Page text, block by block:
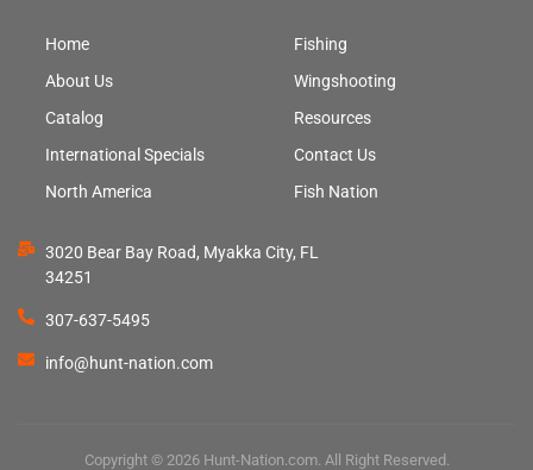
Home
About Us
Catalog
International Specials
North America
Fishing
Wingshooting
Resources
Contact Us
Fish Nation
3020 Bear Bay Road, Myakka City, FL
34251
307-637-5495
info@hunt-nation.com
Copyright © 2026 Hunt-Nation.com. All Right Reserved.